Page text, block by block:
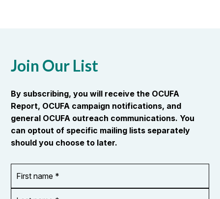
Join Our List
By subscribing, you will receive the OCUFA
Report, OCUFA campaign notifications, and
general OCUFA outreach communications. You
can optout of specific mailing lists separately
should you choose to later.
name
*